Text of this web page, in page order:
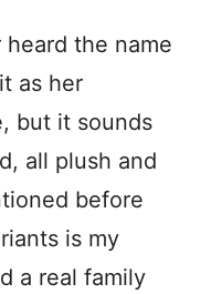
heard the name
as her
but it sounds
all plush and
before
is my
a real family